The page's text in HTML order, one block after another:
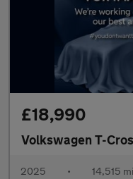
£18,990
Volkswagen T-
2025 • 14,515